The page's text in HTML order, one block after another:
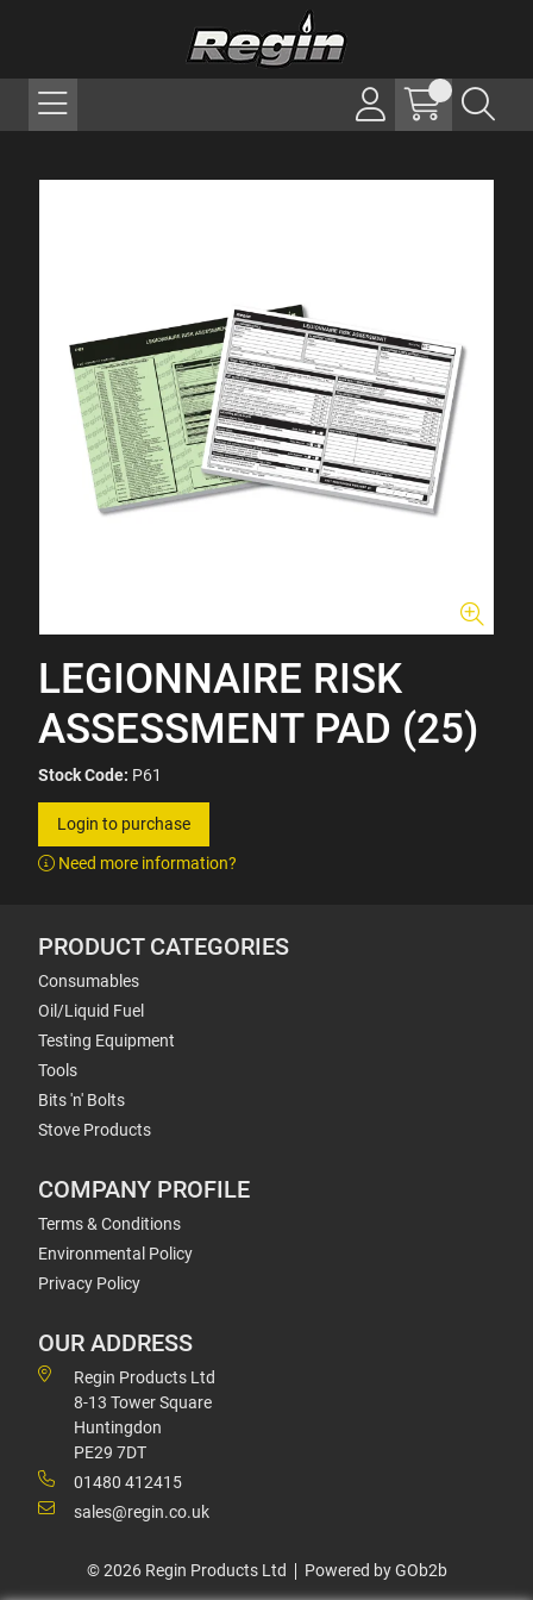
LEGIONNAIRE RISK
ASSESSMENT PAD (25)
Stock Code: P61
Login to purchase
Need more information?
PRODUCT CATEGORIES
Consumables
Oil/Liquid Fuel
Testing Equipment
Tools
Bits 'n' Bolts
Stove Products
COMPANY PROFILE
Terms & Conditions
Environmental Policy
Privacy Policy
OUR ADDRESS
Regin Products Ltd
8-13 Tower Square
Huntingdon
PE29 7DT
01480 412415
sales@regin.co.uk
© 2026 Regin Products Ltd Powered by GOb2b